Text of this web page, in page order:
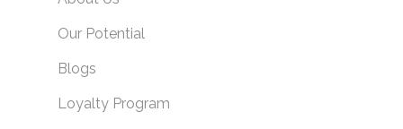
Our Potential
Blogs
Loyalty Program